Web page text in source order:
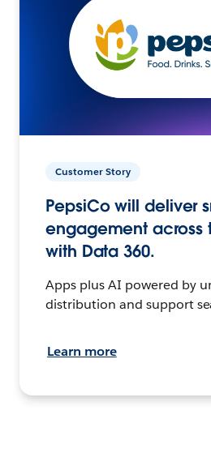
Customer Story
PepsiCo will deliver
engagement across
with Data 360.
Apps plus AI powered by
distribution and support
Learn more